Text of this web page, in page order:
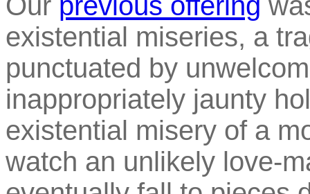
existential miseries, a
punctuated by
inappropriately jaunty
existential misery of a
watch an unlikely love-